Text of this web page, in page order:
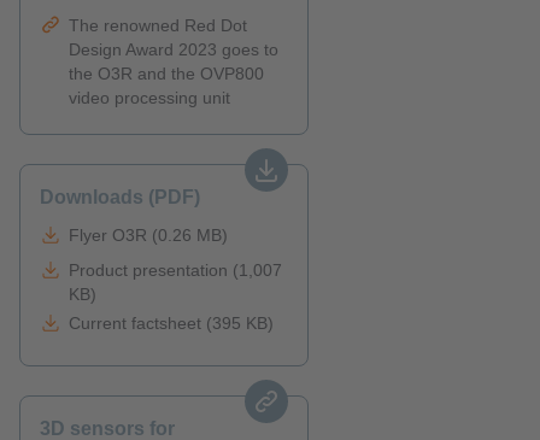
The renowned Red Dot
Design Award 2023 goes to
the O3R and the OVP800
video processing unit
Downloads (PDF)
Flyer O3R (0.26 MB)
Product presentation (1,007
KB)
Current factsheet (395 KB)
3D sensors for